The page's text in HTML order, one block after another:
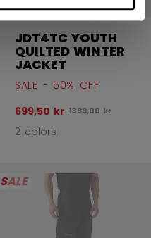
JDT4TC YOUTH
QUILTED WINTER
JACKET
SALE - 50% OFF
699,50 kr Original price
1399,00 kr
2 colors
SALE